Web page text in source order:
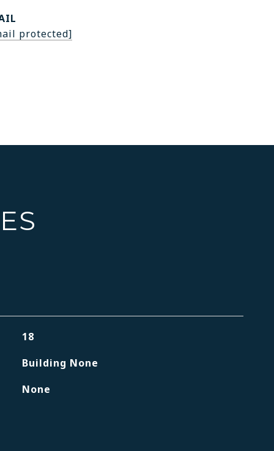
protected]
18
Building None
None